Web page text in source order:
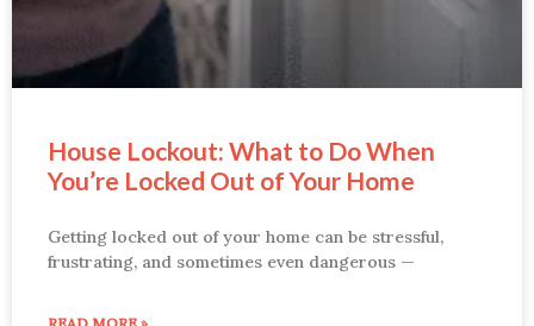
House Lockout: What to Do When
You’re Locked Out of Your Home
Getting locked out of your home can be stressful,
frustrating, and sometimes even dangerous —